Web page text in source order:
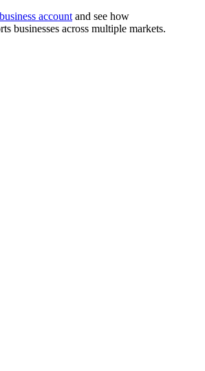
business account and see how
businesses across multiple markets.